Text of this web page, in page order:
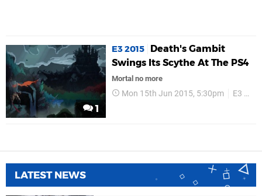
1
E3 2015
Death's Gambit
Swings Its Scythe At The PS4
Mortal no more
Mon 15th Jun 2015, 5:30pm E3 2015
LATEST NEWS